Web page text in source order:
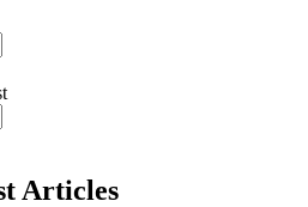
Articles